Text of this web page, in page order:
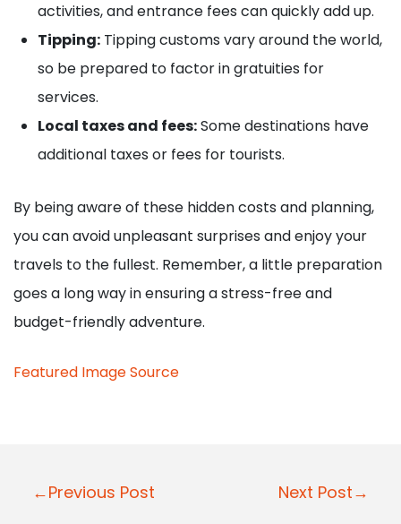
activities, and entrance fees can quickly add up.
Tipping: Tipping customs vary around the world,
so be prepared to factor in gratuities for
services.
Local taxes and fees:Some destinations have
additional taxes or fees for tourists.
By being aware of these hidden costs and planning,
you can avoid unpleasant surprises and enjoy your
travels to the fullest. Remember, a little preparation
goes a long way in ensuring a stress-free and
budget-friendly adventure.
Featured Image Source
P
←Previous Post Next Post→